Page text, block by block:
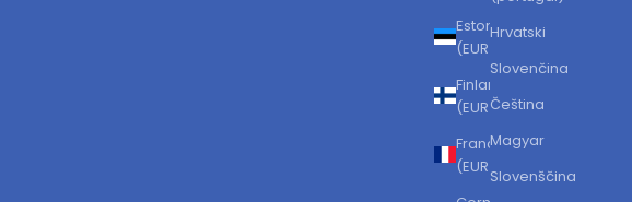
Estonia
Finland
(EUR €)
France
Hrvatski
Slovenčina
Čeština
Magyar
Slovenščina